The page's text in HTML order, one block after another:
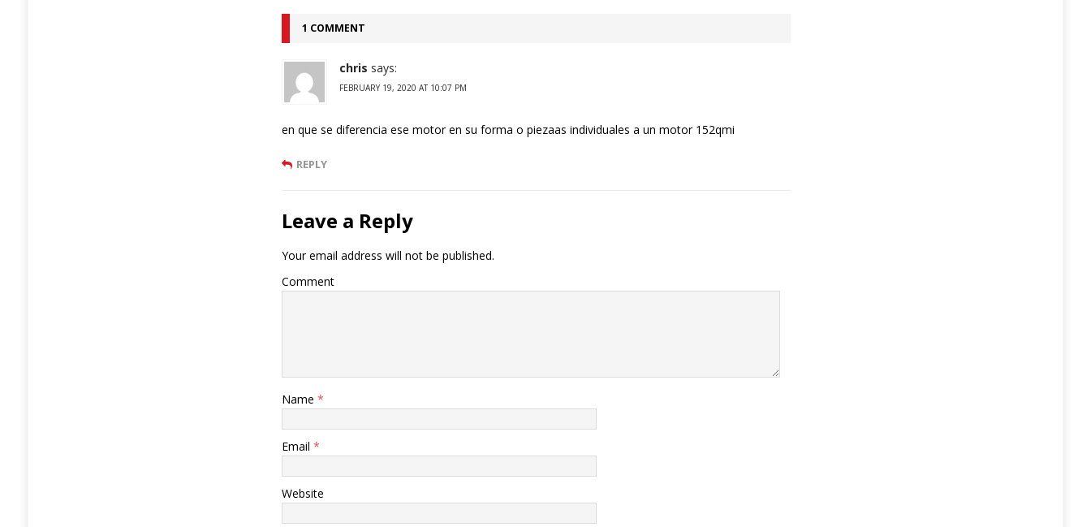
1 COMMENT
chris says:
FEBRUARY 19, 2020 AT 10:07 PM
en que se diferencia ese motor en su forma o piezaas individuales a un motor 152qmi
REPLY
Leave a Reply
Your email address will not be published.
Comment
Name *
Email *
Website